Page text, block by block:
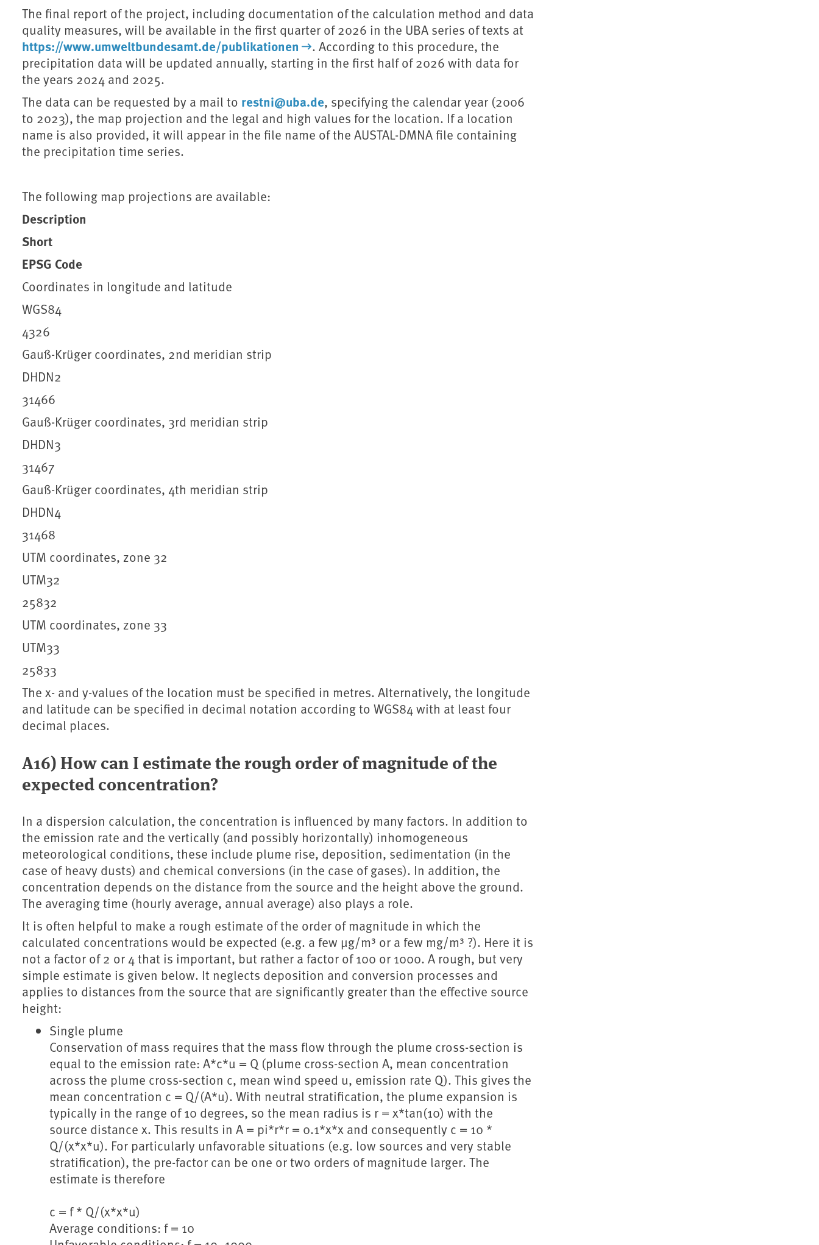
The final report of the project, including documentation of the calculation method and data
quality measures, will be available in the first quarter of 2026 in the UBA series of texts at
https://www.umweltbundesamt.de/publikationen
. According to this procedure, the
precipitation data will be updated annually, starting in the first half of 2026 with data for
the years 2024 and 2025.
The data can be requested by a mail to restni@uba.de, specifying the calendar year (2006
to 2023), the map projection and the legal and high values for the location. If a location
name is also provided, it will appear in the file name of the AUSTAL-DMNA file containing
the precipitation time series.
The following map projections are available:
Description
Short
EPSG Code
Coordinates in longitude and latitude
WGS84
4326
Gauß-Krüger coordinates, 2nd meridian strip
DHDN2
31466
Gauß-Krüger coordinates, 3rd meridian strip
DHDN3
31467
Gauß-Krüger coordinates, 4th meridian strip
DHDN4
31468
UTM coordinates, zone 32
UTM32
25832
UTM coordinates, zone 33
UTM33
25833
The x- and y-values of the location must be specified in metres. Alternatively, the longitude
and latitude can be specified in decimal notation according to WGS84 with at least four
decimal places.
A16) How can I estimate the rough order of magnitude of the
expected concentration?
In a dispersion calculation, the concentration is influenced by many factors. In addition to
the emission rate and the vertically (and possibly horizontally) inhomogeneous
meteorological conditions, these include plume rise, deposition, sedimentation (in the
case of heavy dusts) and chemical conversions (in the case of gases). In addition, the
concentration depends on the distance from the source and the height above the ground.
The averaging time (hourly average, annual average) also plays a role.
It is often helpful to make a rough estimate of the order of magnitude in which the
calculated concentrations would be expected (e.g. a few µg/m³ or a few mg/m³ ?). Here it is
not a factor of 2 or 4 that is important, but rather a factor of 100 or 1000. A rough, but very
simple estimate is given below. It neglects deposition and conversion processes and
applies to distances from the source that are significantly greater than the effective source
height:
Single plume
Conservation of mass requires that the mass flow through the plume cross-section is
equal to the emission rate: A*c*u = Q (plume cross-section A, mean concentration
across the plume cross-section c, mean wind speed u, emission rate Q). This gives the
mean concentration c = Q/(A*u). With neutral stratification, the plume expansion is
typically in the range of 10 degrees, so the mean radius is r = x*tan(10) with the
source distance x. This results in A = pi*r*r = 0.1*x*x and consequently c = 10 *
Q/(x*x*u). For particularly unfavorable situations (e.g. low sources and very stable
stratification), the pre-factor can be one or two orders of magnitude larger. The
estimate is therefore
c = f * Q/(x*x*u)
Average conditions: f = 10